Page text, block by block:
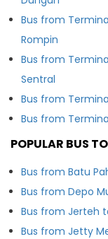
Bus from
Rompin
Bus from
Sentral
Bus from
Bus from
POPULAR BUS
Bus from Batu
Bus from Depo
Bus from Jerteh
Bus from Jetty